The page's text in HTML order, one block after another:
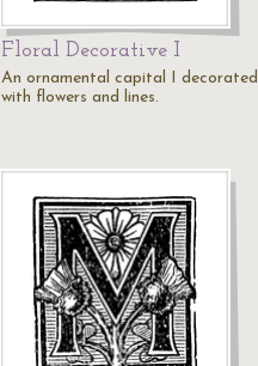
Floral Decorative I
An ornamental capital I decorated
with flowers and lines.